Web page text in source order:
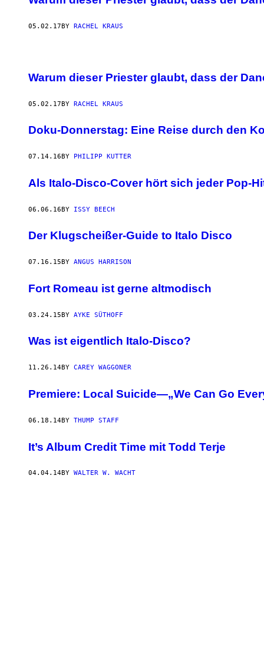
05.02.17 BY RACHEL KRAUS
Warum dieser Priester glaubt, dass der
05.02.17BY RACHEL KRAUS
Doku-Donnerstag: Eine Reise durch den
07.14.16 BY PHILIPP KUTTER
Als Italo-Disco-Cover hört sich jeder Pop-
06.06.16BY ISSY BEECH
Der Klugscheißer-Guide to Italo Disco
07.16.15 BY ANGUS HARRISON
Fort Romeau ist gerne altmodisch
03.24.15BY AYKE SÜTHOFF
Was ist eigentlich Italo-Disco?
11.26.14BY CAREY WAGGONER
Premiere: Local Suicide—„We Can Go
06.18.14BY THUMP STAFF
It’s Album Credit Time mit Todd Terje
04.04.14BY WALTER W. WACHT